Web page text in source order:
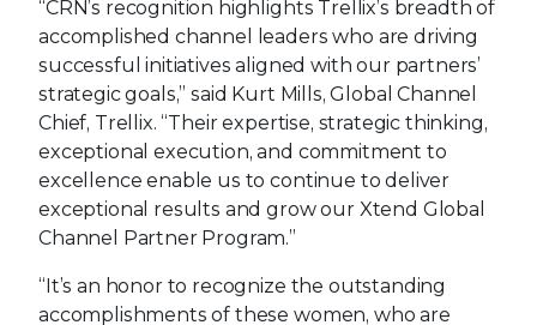
“CRN’s recognition highlights Trellix’s breadth of
accomplished channel leaders who are driving
successful initiatives aligned with our partners’
strategic goals,” said Kurt Mills, Global Channel
Chief, Trellix. “Their expertise, strategic thinking,
exceptional execution, and commitment to
excellence enable us to continue to deliver
exceptional results and grow our Xtend Global
Channel Partner Program.”
“It’s an honor to recognize the outstanding
accomplishments of these women, who are